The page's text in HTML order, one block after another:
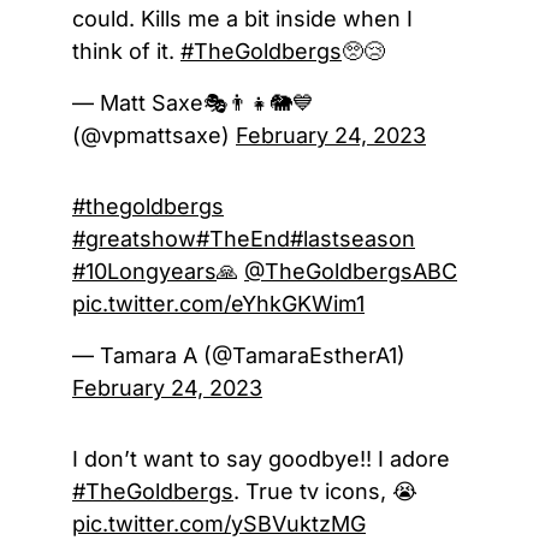
could. Kills me a bit inside when I
think of it. #TheGoldbergs🥺😢
— Matt Saxe🎭👨‍👧🐘💙
(@vpmattsaxe) February 24, 2023
#thegoldbergs
#greatshow#TheEnd#lastseason
#10Longyears🙏 @TheGoldbergsABC
pic.twitter.com/eYhkGKWim1
— Tamara A (@TamaraEstherA1)
February 24, 2023
I don’t want to say goodbye!! I adore
#TheGoldbergs. True tv icons, 😭
pic.twitter.com/ySBVuktzMG